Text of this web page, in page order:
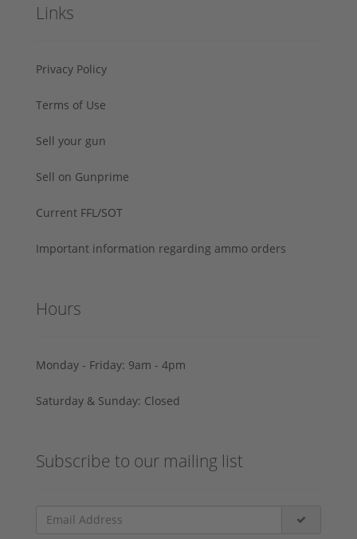
Links
Privacy Policy
Terms of Use
Sell your gun
Sell on Gunprime
Current FFL/SOT
Important information regarding ammo orders
Hours
Monday - Friday: 9am - 4pm
Saturday & Sunday: Closed
Subscribe to our mailing list